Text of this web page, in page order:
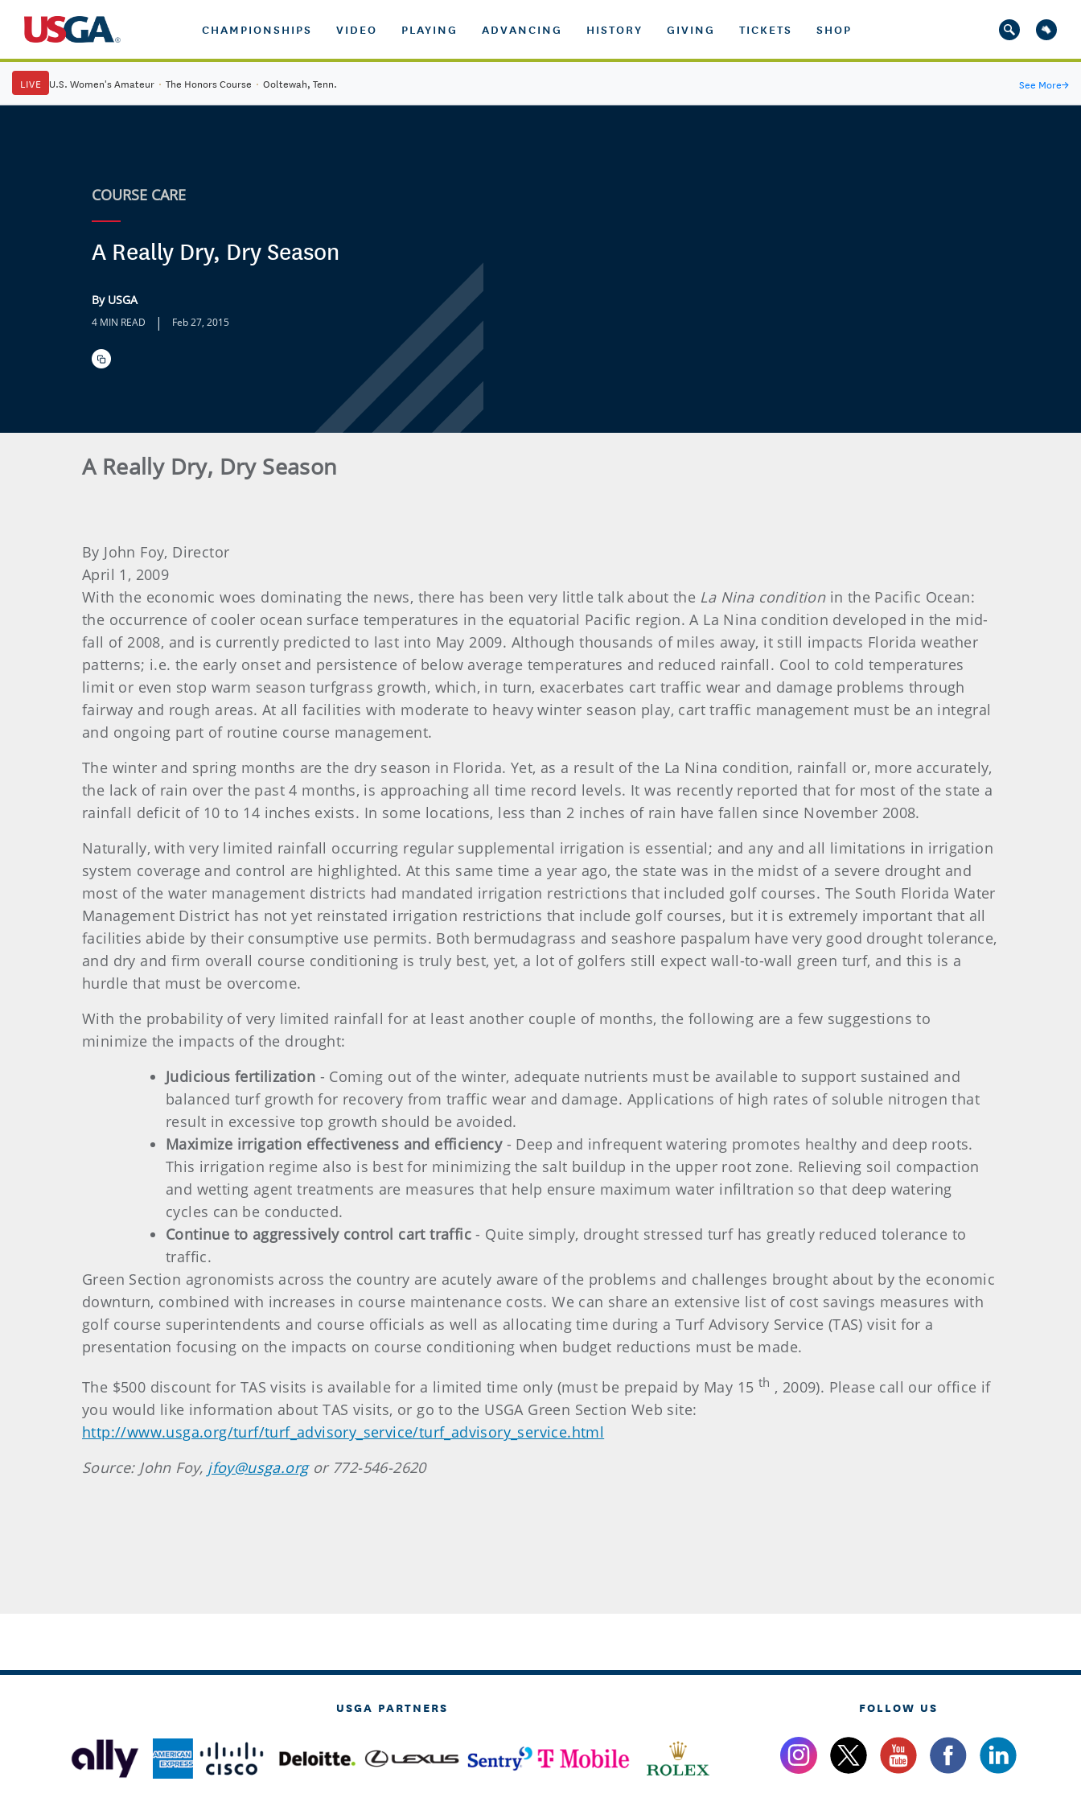
CHAMPIONSHIPS VIDEO PLAYING ADVANCING HISTORY GIVING TICKETS SHOP
LIVE U.S. Women's Amateur · The Honors Course · Ooltewah, Tenn. See More→
COURSE CARE
A Really Dry, Dry Season
By USGA
4 MIN READ | Feb 27, 2015
A Really Dry, Dry Season
By John Foy, Director
April 1, 2009
With the economic woes dominating the news, there has been very little talk about the La Nina conditionin the Pacific Ocean:
the occurrence of cooler ocean surface temperatures in the equatorial Pacific region. A La Nina condition developed in the mid-
fall of 2008, and is currently predicted to last into May 2009. Although thousands of miles away, it still impacts Florida weather
patterns; i.e. the early onset and persistence of below average temperatures and reduced rainfall. Cool to cold temperatures
limit or even stop warm season turfgrass growth, which, in turn, exacerbates cart traffic wear and damage problems through
fairway and rough areas. At all facilities with moderate to heavy winter season play, cart traffic management must be an integral
and ongoing part of routine course management.
The winter and spring months are the dry season in Florida. Yet, as a result of the La Nina condition, rainfall or, more accurately,
the lack of rain over the past 4 months, is approaching all time record levels. It was recently reported that for most of the state a
rainfall deficit of 10 to 14 inches exists. In some locations, less than 2 inches of rain have fallen since November 2008.
Naturally, with very limited rainfall occurring regular supplemental irrigation is essential; and any and all limitations in irrigation
system coverage and control are highlighted. At this same time a year ago, the state was in the midst of a severe drought and
most of the water management districts had mandated irrigation restrictions that included golf courses. The South Florida Water
Management District has not yet reinstated irrigation restrictions that include golf courses, but it is extremely important that all
facilities abide by their consumptive use permits. Both bermudagrass and seashore paspalum have very good drought tolerance,
and dry and firm overall course conditioning is truly best, yet, a lot of golfers still expect wall-to-wall green turf, and this is a
hurdle that must be overcome.
With the probability of very limited rainfall for at least another couple of months, the following are a few suggestions to
minimize the impacts of the drought:
Judicious fertilization - Coming out of the winter, adequate nutrients must be available to support sustained and
balanced turf growth for recovery from traffic wear and damage. Applications of high rates of soluble nitrogen that
result in excessive top growth should be avoided.
Maximize irrigation effectiveness and efficiency- Deep and infrequent watering promotes healthy and deep roots.
This irrigation regime also is best for minimizing the salt buildup in the upper root zone. Relieving soil compaction
and wetting agent treatments are measures that help ensure maximum water infiltration so that deep watering
cycles can be conducted.
Continue to aggressively control cart traffic - Quite simply, drought stressed turf has greatly reduced tolerance to
traffic.
Green Section agronomists across the country are acutely aware of the problems and challenges brought about by the economic
downturn, combined with increases in course maintenance costs. We can share an extensive list of cost savings measures with
golf course superintendents and course officials as well as allocating time during a Turf Advisory Service (TAS) visit for a
presentation focusing on the impacts on course conditioning when budget reductions must be made.
The $500 discount for TAS visits is available for a limited time only (must be prepaid by May 15 th , 2009). Please call our office if
you would like information about TAS visits, or go to the USGA Green Section Web site:
http://www.usga.org/turf/turf_advisory_service/turf_advisory_service.html
Source: John Foy, jfoy@usga.orgor 772-546-2620
USGA PARTNERS FOLLOW US